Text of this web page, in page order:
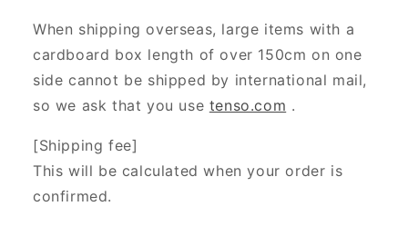
When shipping overseas, large items with a
cardboard box length of over 150cm on one
side cannot be shipped by international mail,
so we ask that you use tenso.com .
[Shipping fee]
This will be calculated when your order is
confirmed.